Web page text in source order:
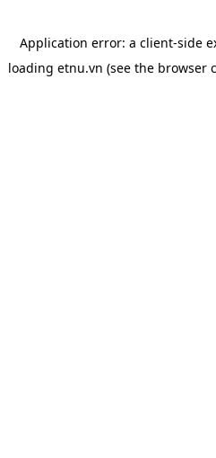
Application error: a client-side
loading etnu.vn (see the browser